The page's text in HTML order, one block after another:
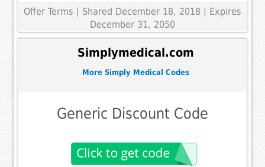
Offer Terms | Shared December 18, 2018 | Expires
December 31, 2050
Simplymedical.com
More Simply Medical Codes
Generic Discount Code